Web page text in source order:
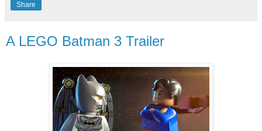
Share
A LEGO Batman 3 Trailer